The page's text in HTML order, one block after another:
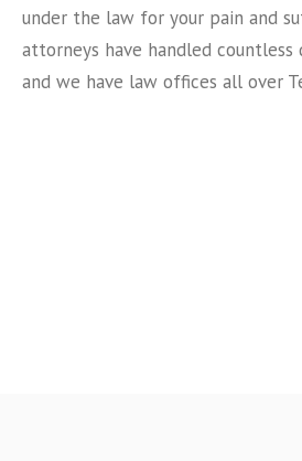
under the law for your pain and
attorneys have handled countless
and we have law offices all over